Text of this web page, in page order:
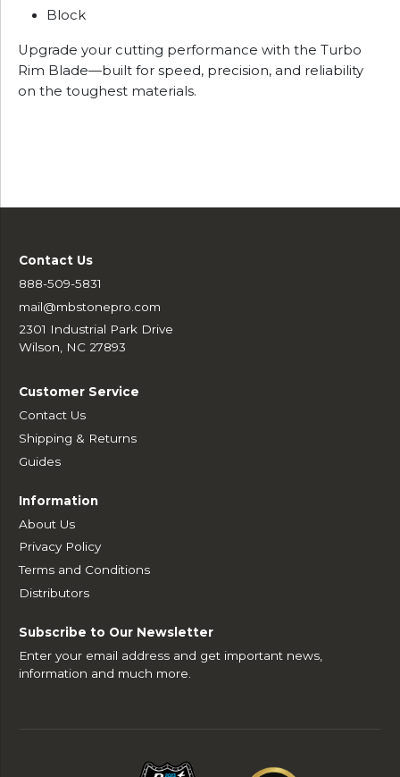
Block
Upgrade your cutting performance with the Turbo
Rim Blade—built for speed, precision, and reliability
on the toughest materials.
Contact Us
888-509-5831
mail@mbstonepro.com
2301 Industrial Park Drive
Wilson, NC 27893
Customer Service
Contact Us
Shipping & Returns
Guides
Information
About Us
Privacy Policy
Terms and Conditions
Distributors
Subscribe to Our Newsletter
Enter your email address and get important news,
information and much more.